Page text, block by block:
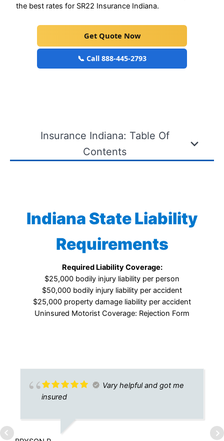
the best rates for SR22 Insurance Indiana.
Get Quote Now
📞 Call 888-445-2793
Insurance Indiana: Table Of
Contents
Indiana State Liability
Requirements
Required Liability Coverage:
$25,000 bodily injury liability per person
$50,000 bodily injury liability per accident
$25,000 property damage liability per accident
Uninsured Motorist Coverage: Rejection Form
Vary helpful and got me
insured